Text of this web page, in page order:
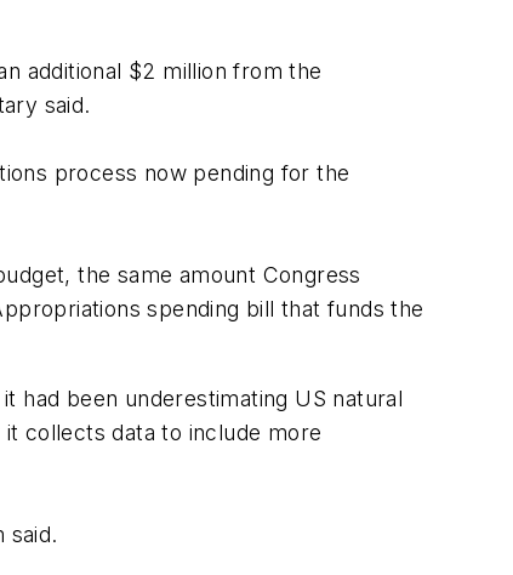
additional $2 million from the
said.
process now pending for the
the same amount Congress
spending bill that funds the
had been underestimating US natural
collects data to include more
said.